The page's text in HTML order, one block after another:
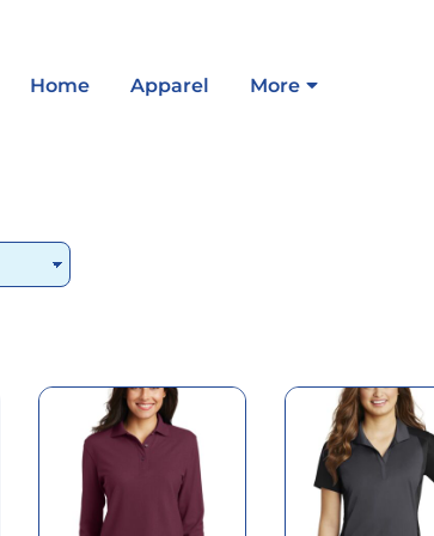
Home Apparel More